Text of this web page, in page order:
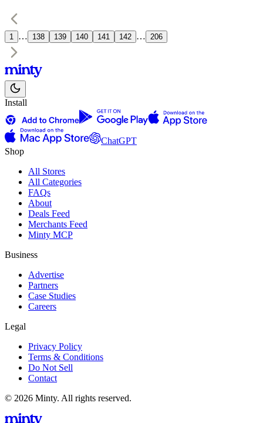
1 … 138 139 140 141 142 … 206
Install
ChatGPT
Shop
All Stores
All Categories
FAQs
About
Deals Feed
Merchants Feed
Minty MCP
Business
Advertise
Partners
Case Studies
Careers
Legal
Privacy Policy
Terms & Conditions
Do Not Sell
Contact
© 2026 Minty. All rights reserved.